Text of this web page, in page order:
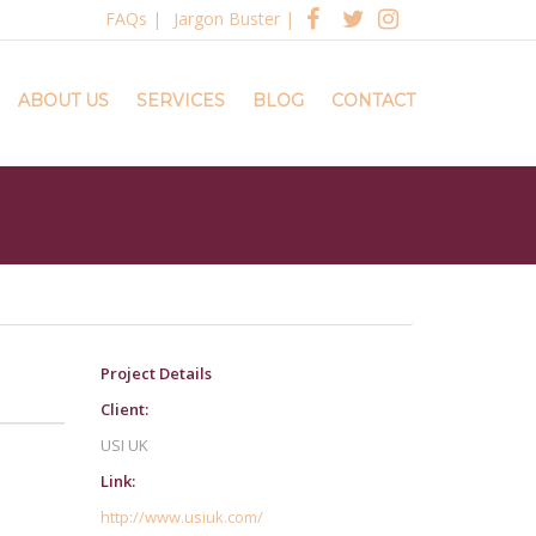
FAQs | Jargon Buster |
ABOUT US SERVICES BLOG CONTACT
Project Details
Client:
USI UK
Link:
http://www.usiuk.com/